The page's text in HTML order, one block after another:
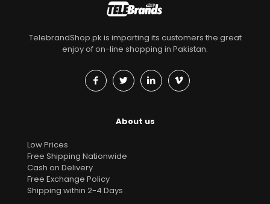
TelebrandShop.pk is imparting its customers the great
enjoy of on-line shopping in Pakistan.
About us
Low Prices
Free Shipping Nationwide
Cash on Delivery
Free Exchange Policy
Shipping within 2-4 Days